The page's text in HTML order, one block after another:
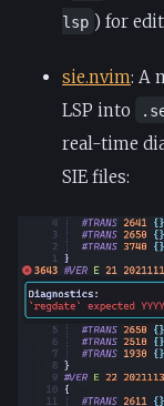
lsp ) for
sie.nvim: A
LSP into
real-time
SIE files: